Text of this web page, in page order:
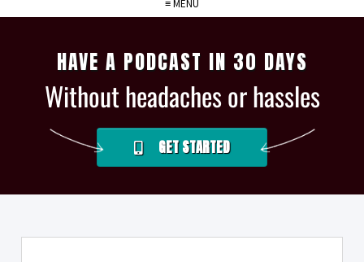
≡ MENU
HAVE A PODCAST IN 30 DAYS
Without headaches or hassles
GET STARTED